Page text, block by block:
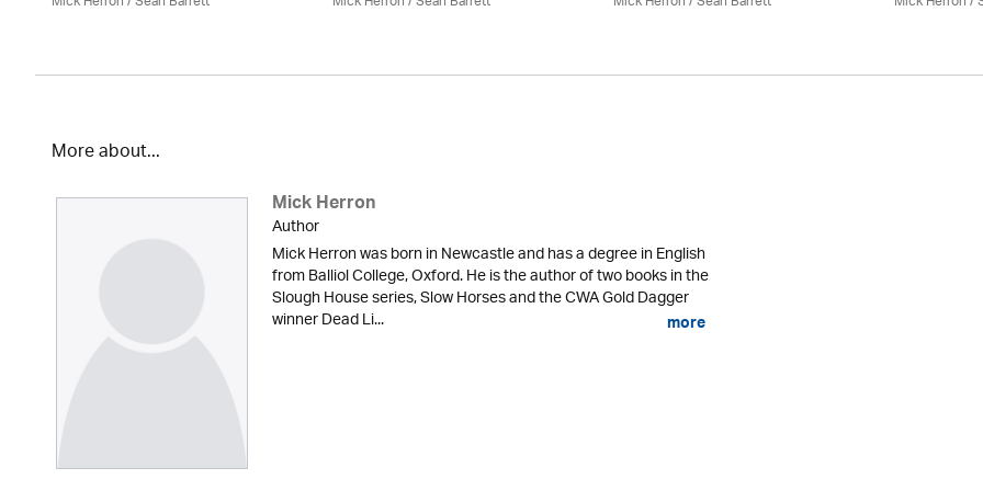
More about...
Mick Herron
Author
Mick Herron was born in Newcastle and has a degree in English
from Balliol College, Oxford. He is the author of two books in the
Slough House series, Slow Horses and the CWA Gold Dagger
winner Dead Li... more